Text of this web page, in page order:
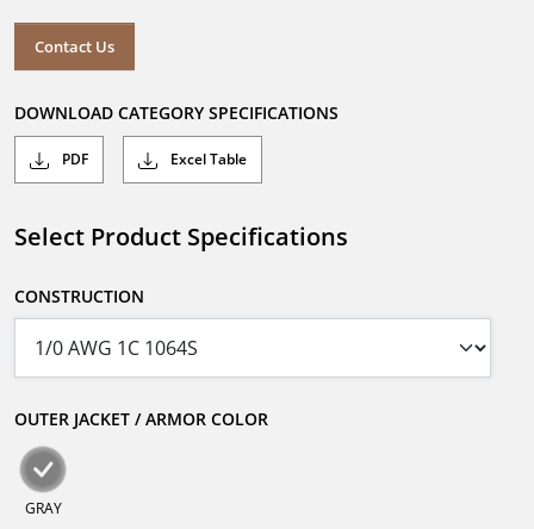
Contact Us
DOWNLOAD CATEGORY SPECIFICATIONS
PDF Excel Table
Select Product Specifications
CONSTRUCTION
OUTER JACKET / ARMOR COLOR
GRAY